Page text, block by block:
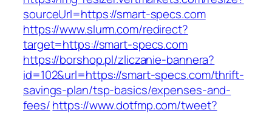
sourceUrl=https://smart-specs.com
https://www.slurm.com/redirect?
target=https://smart-specs.com
https://borshop.pl/zliczanie-bannera?
id=102&url=https://smart-specs.com/thrift-
savings-plan/tsp-basics/expenses-and-
fees/https://www.dotfmp.com/tweet?